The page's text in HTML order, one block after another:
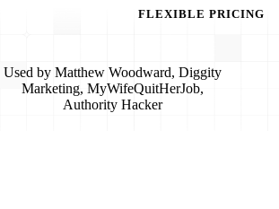
FLEXIBLE PRICING
Used by Matthew Woodward, Diggity
Marketing, MyWifeQuitHerJob,
Authority Hacker